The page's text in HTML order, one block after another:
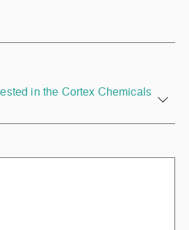
in the Cortex Chemicals